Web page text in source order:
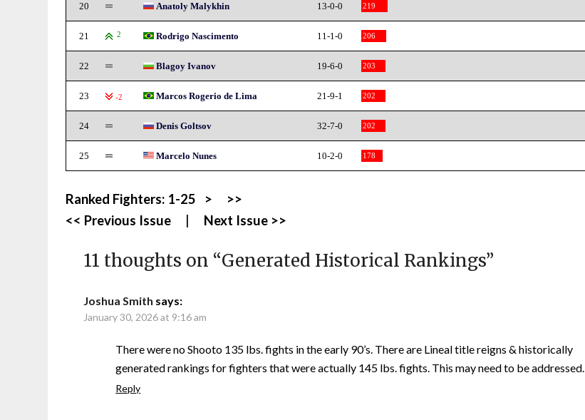
20 Anatoly Malykhin 13-0-0 219
21 2 Rodrigo Nascimento 11-1-0 206
22 Blagoy Ivanov 19-6-0 203
23 -2 Marcos Rogerio de Lima 21-9-1 202
24 Denis Goltsov 32-7-0 202
25 Marcelo Nunes 10-2-0 178
Ranked Fighters: 1-25 >
>>
<< Previous Issue
Next Issue >>
11 thoughts on “Generated Historical Rankings”
Joshua Smith says:
January 30, 2026 at 9:16 am
There were no Shooto 135 lbs. fights in the early 90’s. There are Lineal title reigns & historically
generated rankings for fighters that were actually 145 lbs. fights. This may need to be addressed.
Reply